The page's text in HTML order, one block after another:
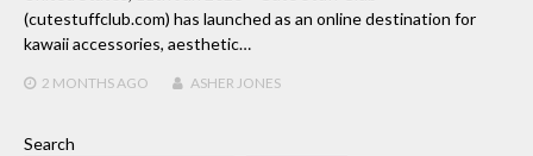
(cutestuffclub.com) has launched as an online destination for
kawaii accessories, aesthetic…
2 MONTHSAGO ASHER JONES
Search